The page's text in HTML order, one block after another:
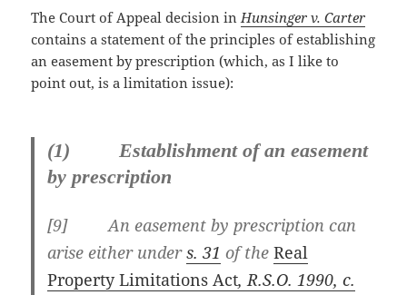
The Court of Appeal decision inHunsinger v. Carter
contains a statement of the principles of establishing
an easement by prescription (which, as I like to
point out, is a limitation issue):
(1) Establishment of an easement
by prescription
[9] An easement by prescription can
arise either unders. 31 of theReal
Property Limitations Act, R.S.O. 1990, c.